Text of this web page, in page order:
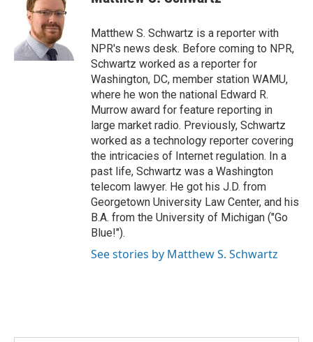
k
t
e
r
e
d
I
n
Matthew S. Schwartz is a reporter with
NPR's news desk. Before coming to NPR,
Schwartz worked as a reporter for
Washington, DC, member station WAMU,
where he won the national Edward R.
Murrow award for feature reporting in
large market radio. Previously, Schwartz
worked as a technology reporter covering
the intricacies of Internet regulation. In a
past life, Schwartz was a Washington
telecom lawyer. He got his J.D. from
Georgetown University Law Center, and his
B.A. from the University of Michigan ("Go
Blue!").
See stories by Matthew S. Schwartz